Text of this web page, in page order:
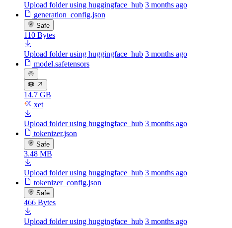
Upload folder using huggingface_hub 3 months ago
generation_config.json
Safe
110 Bytes
Upload folder using huggingface_hub 3 months ago
model.safetensors
14.7 GB
xet
Upload folder using huggingface_hub 3 months ago
tokenizer.json
Safe
3.48 MB
Upload folder using huggingface_hub 3 months ago
tokenizer_config.json
Safe
466 Bytes
Upload folder using huggingface_hub 3 months ago